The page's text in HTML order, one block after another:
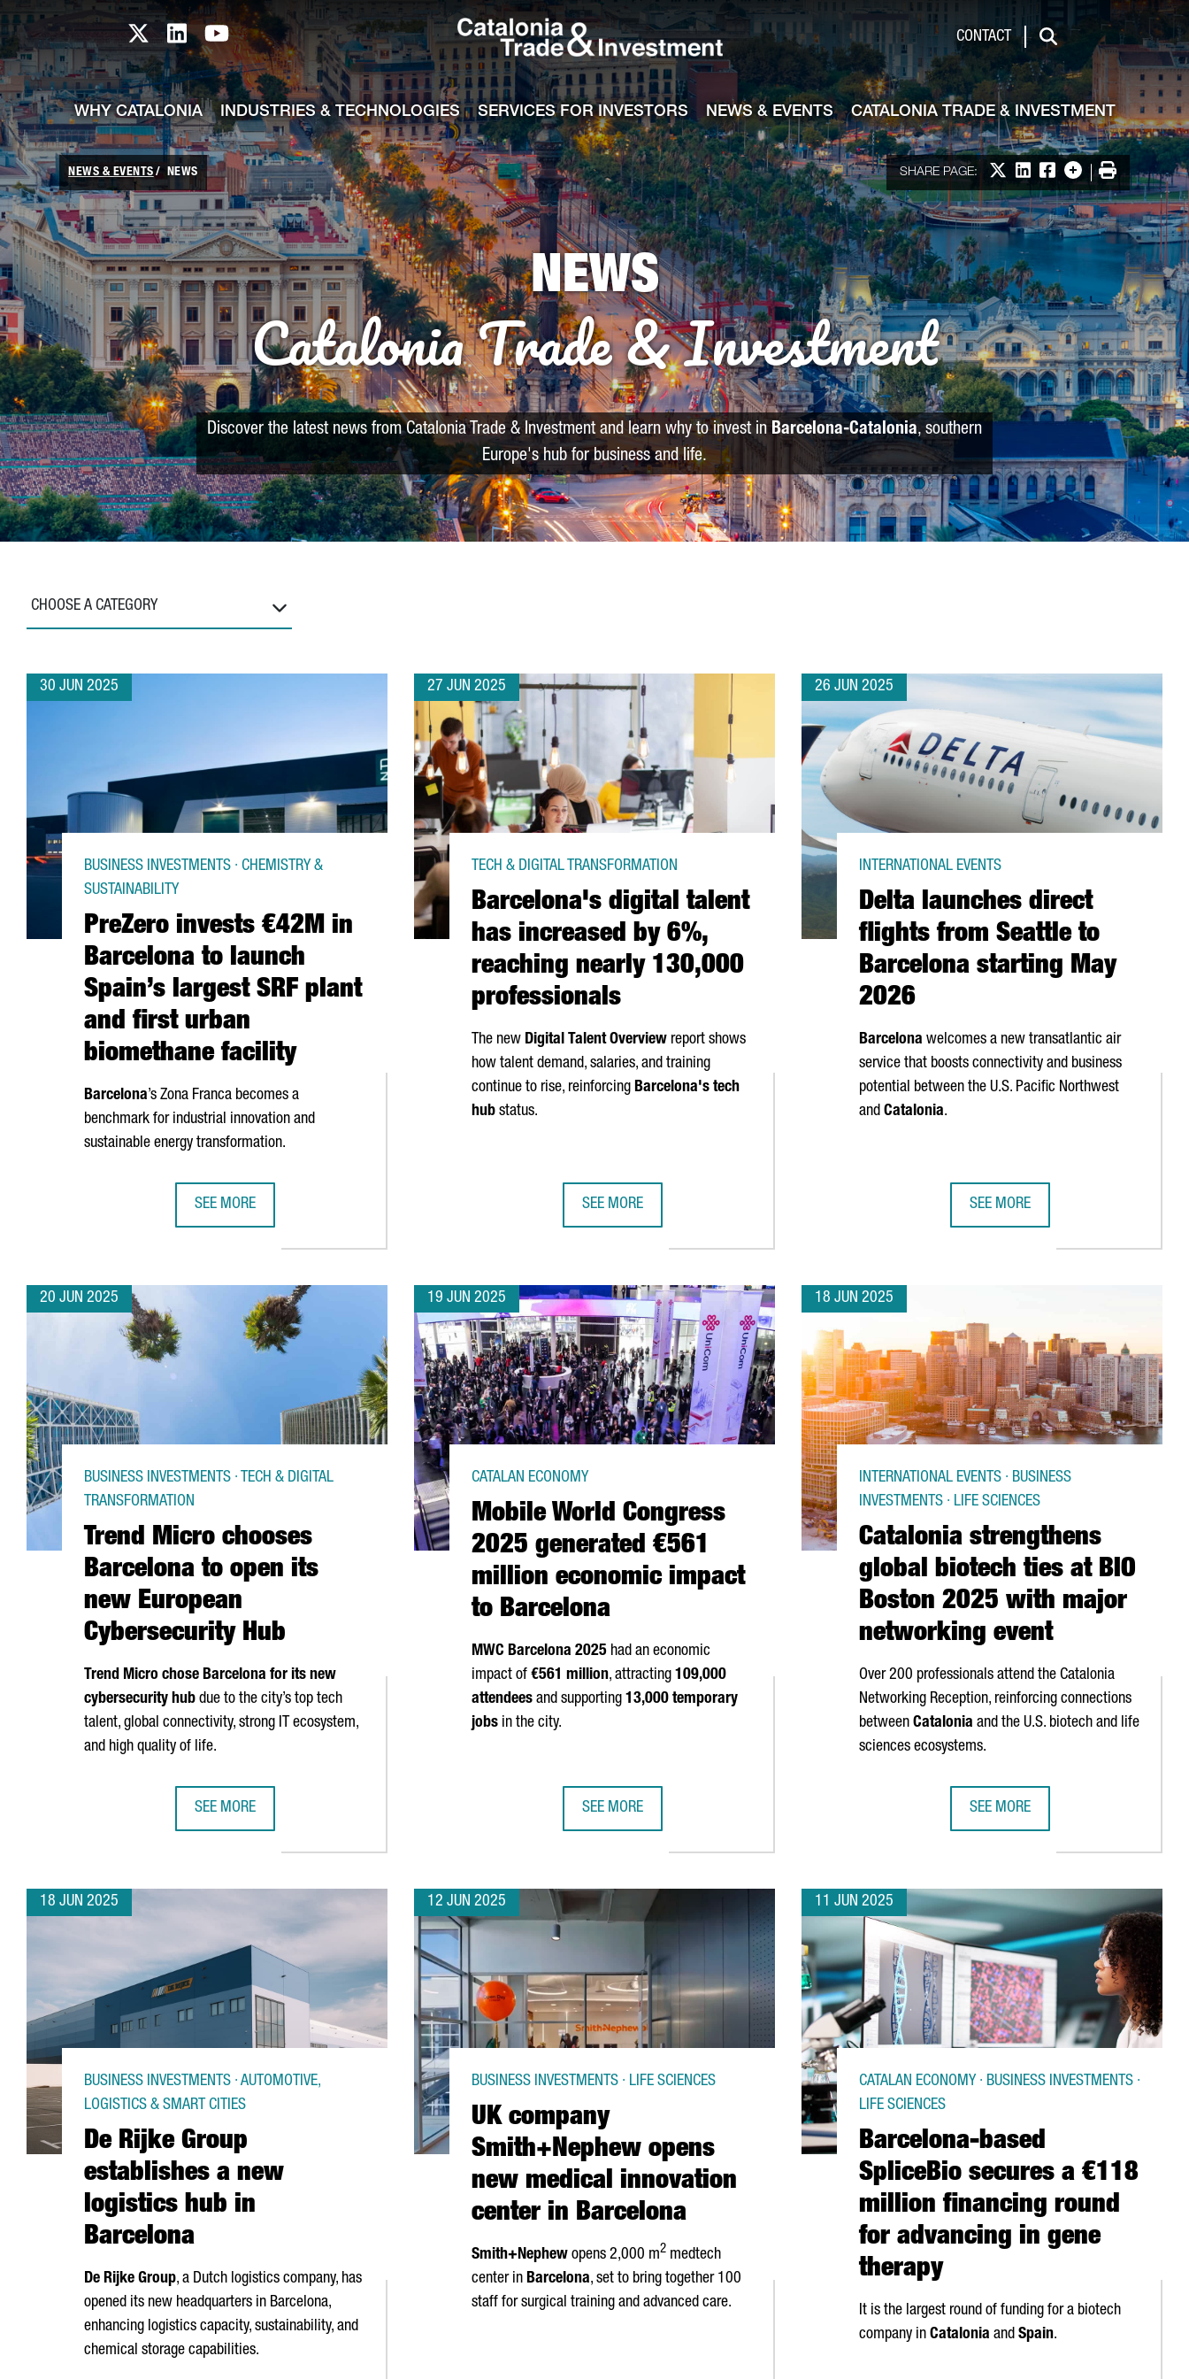
Skip to Main Content
Catalonia TI X profile
Catalonia TI LinkedIn profile
Catalonia TI Youtube channel CONTACT
Search
WHY CATALONIA INDUSTRIES & TECHNOLOGIES SERVICES FOR INVESTORS NEWS & EVENTS CATALONIA TRADE & INVESTMENT
NEWS & EVENTS NEWS SHARE PAGE: Share on X
Share on LinkedIn
Share on Facebook
More options
Print
NEWS
Catalonia Trade & Investment
Discover the latest news from Catalonia Trade & Investment and learn why to invest inBarcelona-Catalonia, southern
Europe's hub for business and life.
CHOOSE A CATEGORY
30 JUN 2025
PreZero invests €42M in
Barcelona to launch
Spain’s largest SRF plant
and first urban
biomethane facility
BUSINESS INVESTMENTS · CHEMISTRY &
SUSTAINABILITY
Barcelona’s Zona Franca becomes a
benchmark for industrial innovation and
sustainable energy transformation.
SEE MORE
27 JUN 2025
Barcelona's digital talent
has increased by 6%,
reaching nearly 130,000
professionals
TECH & DIGITAL TRANSFORMATION
The new Digital Talent Overview report shows
how talent demand, salaries, and training
continue to rise, reinforcing Barcelona's tech
hub status.
SEE MORE
26 JUN 2025
Delta launches direct
flights from Seattle to
Barcelona starting May
2026
INTERNATIONAL EVENTS
Barcelona welcomes a new transatlantic air
service that boosts connectivity and business
potential between the U.S. Pacific Northwest
and Catalonia.
SEE MORE
20 JUN 2025
Trend Micro chooses
Barcelona to open its
new European
Cybersecurity Hub
BUSINESS INVESTMENTS · TECH & DIGITAL
TRANSFORMATION
Trend Micro chose Barcelona for its new
cybersecurity hub due to the city’s top tech
talent, global connectivity, strong IT ecosystem,
and high quality of life.
SEE MORE
19 JUN 2025
Mobile World Congress
2025 generated €561
million economic impact
to Barcelona
CATALAN ECONOMY
MWC Barcelona 2025 had an economic
impact of €561 million, attracting 109,000
attendees and supporting 13,000 temporary
jobs in the city.
SEE MORE
18 JUN 2025
Catalonia strengthens
global biotech ties at BIO
Boston 2025 with major
networking event
INTERNATIONAL EVENTS · BUSINESS
INVESTMENTS · LIFE SCIENCES
Over 200 professionals attend the Catalonia
Networking Reception, reinforcing connections
between Catalonia and the U.S. biotech and life
sciences ecosystems.
SEE MORE
18 JUN 2025
De Rijke Group
establishes a new
logistics hub in
Barcelona
BUSINESS INVESTMENTS · AUTOMOTIVE,
LOGISTICS & SMART CITIES
De Rijke Group, a Dutch logistics company, has
opened its new headquarters in Barcelona,
enhancing logistics capacity, sustainability, and
chemical storage capabilities.
12 JUN 2025
UK company
Smith+Nephew opens
new medical innovation
center in Barcelona
BUSINESS INVESTMENTS · LIFE SCIENCES
Smith+Nephew opens 2,000 m2 medtech
center in Barcelona, set to bring together 100
staff for surgical training and advanced care.
11 JUN 2025
Barcelona-based
SpliceBio secures a €118
million financing round
for advancing in gene
therapy
CATALAN ECONOMY · BUSINESS INVESTMENTS ·
LIFE SCIENCES
It is the largest round of funding for a biotech
company in Catalonia and Spain.